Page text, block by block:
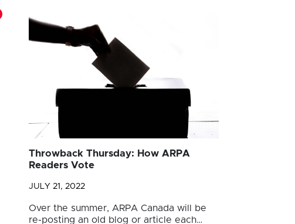
Throwback Thursday: How ARPA
Readers Vote
JULY 21, 2022
Over the summer, ARPA Canada will be
re-posting an old blog or article each…